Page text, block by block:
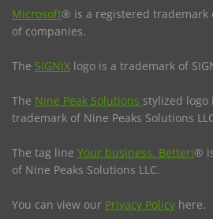
Microsoft® is a registered trademark
of companies.
The SIGNiX logo is a trademark of
The Nine Peak Solutions stylized logo
trademark of Nine Peaks Solutions
The tag line Your business. Better!®
of Nine Peaks Solutions LLC.
You can view our Privacy Policy here.